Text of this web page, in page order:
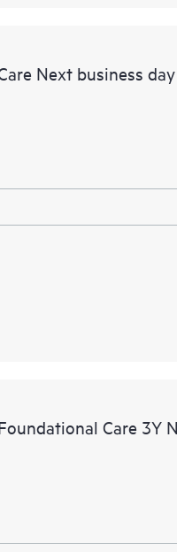
Next business
Care 3Y